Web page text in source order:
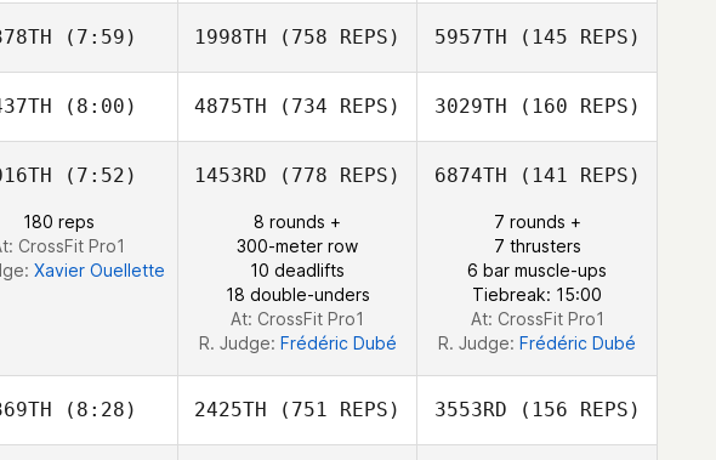
Anthony Malta
Anthony Malta
(7:59)
Nicolas Nerriec
1998TH (758 REPS) 5957TH (145 REPS)
Yohann Gigord
(8:00)
Pantaleon
4875TH (734 REPS)
Nieto Samira
3029TH (160 REPS)
Gonzalo
Merchan
(7:52)
180 reps
CrossFit Pro1
Xavier Ouellette
1453RD (778 REPS)
8 rounds +
300-meter row
10 deadlifts
18 double-unders
At: CrossFit Pro1
R. Judge: Frédéric Dubé
6874TH (141 REPS)
7 rounds +
7 thrusters
6 bar muscle-ups
Tiebreak: 15:00
At: CrossFit Pro1
R. Judge: Frédéric Dubé
(8:28) 2425TH (751 REPS) 3553RD (156 REPS)